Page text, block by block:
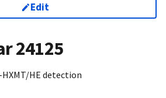
Edit
24125
HXMT/HE detection